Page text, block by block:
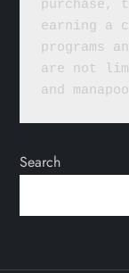
earning a
programs
are not
and
Search